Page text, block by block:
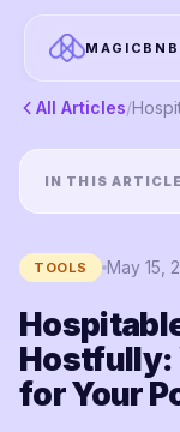
MAGICBNB
All Articles/
IN THIS
TOOLS May 15,
Hostfully:
for Your